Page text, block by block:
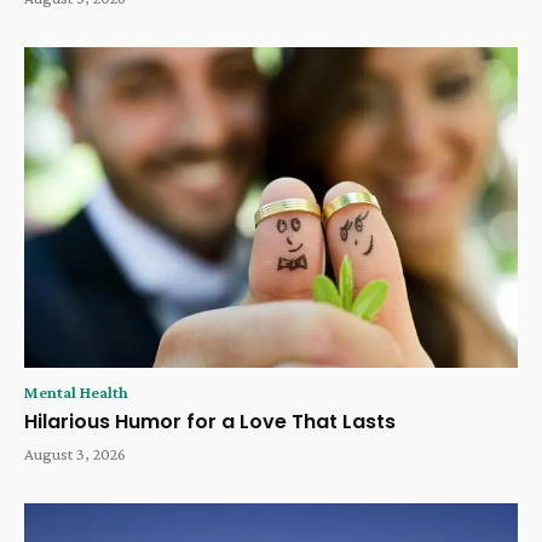
Mental Health
Hilarious Humor for a Love That Lasts
August 3, 2026